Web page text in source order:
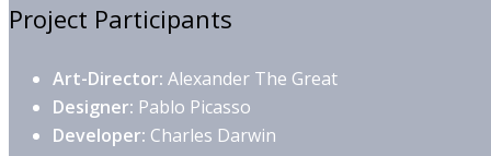
Project Participants
Art-Director: Alexander The Great
Designer: Pablo Picasso
Developer: Charles Darwin